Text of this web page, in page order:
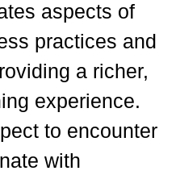
aspects of
practices and
a richer,
experience.
to encounter
with